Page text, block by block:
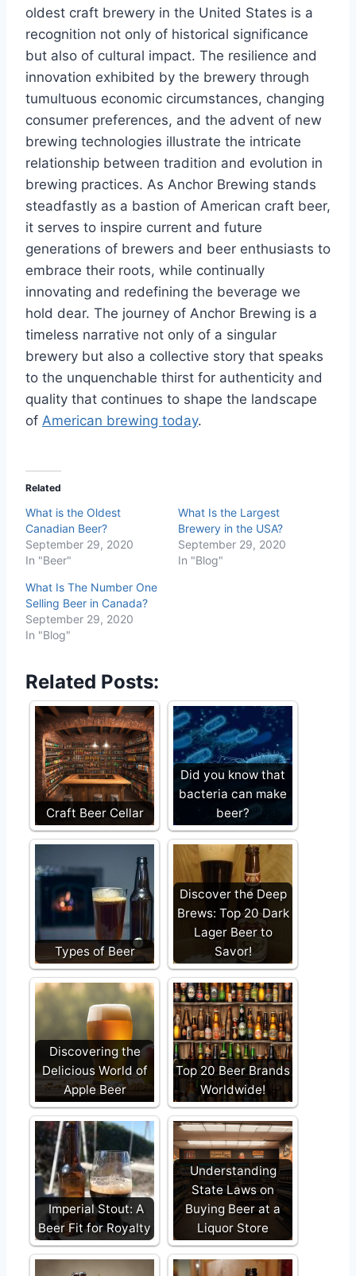
oldest craft brewery in the United States is a
recognition not only of historical significance
but also of cultural impact. The resilience and
innovation exhibited by the brewery through
tumultuous economic circumstances, changing
consumer preferences, and the advent of new
brewing technologies illustrate the intricate
relationship between tradition and evolution in
brewing practices. As Anchor Brewing stands
steadfastly as a bastion of American craft beer,
it serves to inspire current and future
generations of brewers and beer enthusiasts to
embrace their roots, while continually
innovating and redefining the beverage we
hold dear. The journey of Anchor Brewing is a
timeless narrative not only of a singular
brewery but also a collective story that speaks
to the unquenchable thirst for authenticity and
quality that continues to shape the landscape
of American brewing today.
Related
What is the Oldest
Canadian Beer?
September 29, 2020
In "Beer"
What Is the Largest
Brewery in the USA?
September 29, 2020
In "Blog"
What Is The Number One
Selling Beer in Canada?
September 29, 2020
In "Blog"
Related Posts:
Craft Beer Cellar
Did you know that
bacteria can make
beer?
Types of Beer
Discover the Deep
Brews: Top 20 Dark
Lager Beer to
Savor!
Discovering the
Delicious World of
Apple Beer
Top 20 Beer Brands
Worldwide!
Imperial Stout: A
Beer Fit for Royalty
Understanding
State Laws on
Buying Beer at a
Liquor Store